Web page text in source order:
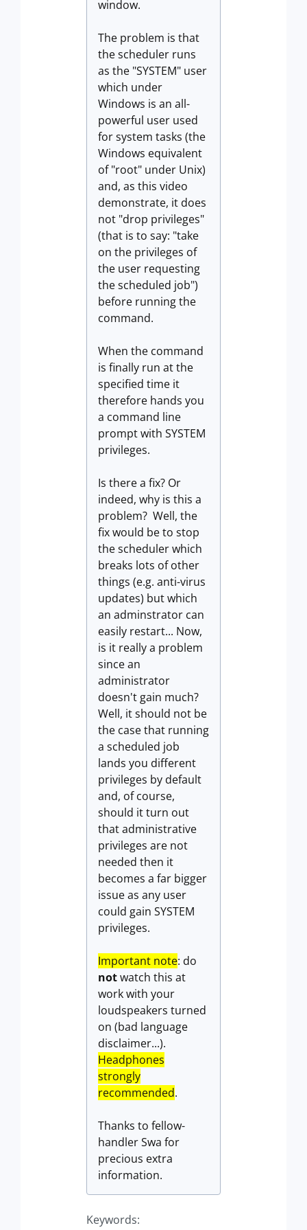
window.
The problem is that
the scheduler runs
as the "SYSTEM" user
which under
Windows is an all-
powerful user used
for system tasks (the
Windows equivalent
of "root" under Unix)
and, as this video
demonstrate, it does
not "drop privileges"
(that is to say: "take
on the privileges of
the user requesting
the scheduled job")
before running the
command.
When the command
is finally run at the
specified time it
therefore hands you
a command line
prompt with SYSTEM
privileges.
Is there a fix? Or
indeed, why is this a
problem? Well, the
fix would be to stop
the scheduler which
breaks lots of other
things (e.g. anti-virus
updates) but which
an adminstrator can
easily restart... Now,
is it really a problem
since an
administrator
doesn't gain much?
Well, it should not be
the case that running
a scheduled job
lands you different
privileges by default
and, of course,
should it turn out
that administrative
privileges are not
needed then it
becomes a far bigger
issue as any user
could gain SYSTEM
privileges.
Important note: do
notwatch this at
work with your
loudspeakers turned
on (bad language
disclaimer...).
Headphones
strongly
recommended.
Thanks to fellow-
handler Swa for
precious extra
information.
Keywords: